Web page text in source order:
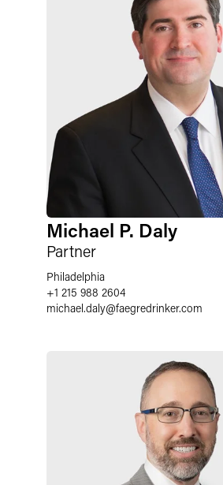
Michael P. Daly
Partner
Philadelphia
+1 215 988 2604
michael.daly@faegredrinker.com